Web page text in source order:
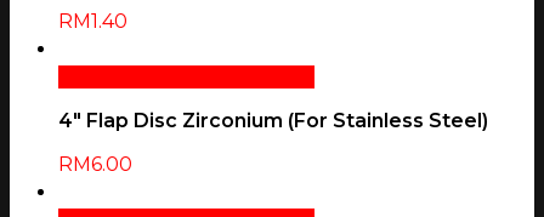
RM1.40
4″ Flap Disc Zirconium (For Stainless Steel)
RM6.00